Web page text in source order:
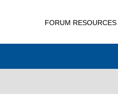
FORUM RESOURCES